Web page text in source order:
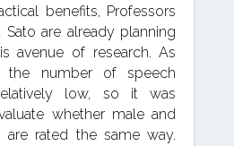
benefits, Professors
are already planning
avenue of research. As
the number of speech
low, so it was
whether male and
are rated the same way.